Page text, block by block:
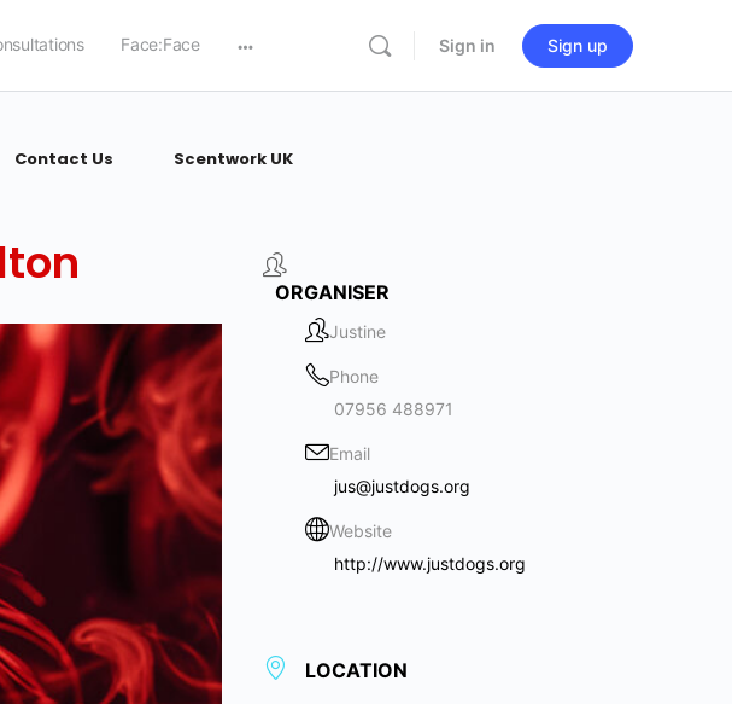
Face:Face Sign in Sign up
Contact Us Scentwork UK
ORGANISER
Justine
Phone
07956 488971
Email
jus@justdogs.org
Website
http://www.justdogs.org
LOCATION